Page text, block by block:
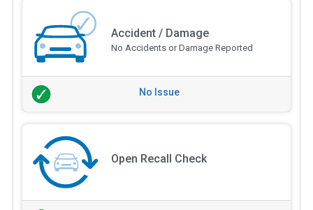
Accident / Damage
No Accidents or Damage Reported
No Issue
Open Recall Check